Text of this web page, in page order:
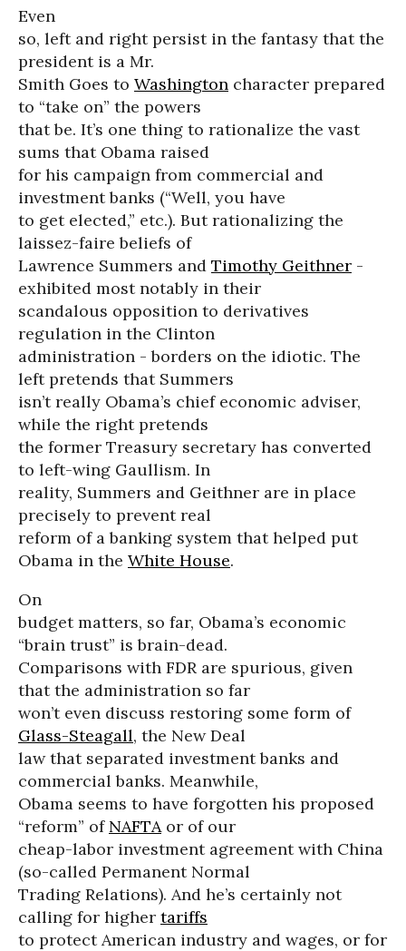
Even
so, left and right persist in the fantasy that the
president is a Mr.
Smith Goes to Washington character prepared
to “take on” the powers
that be. It’s one thing to rationalize the vast
sums that Obama raised
for his campaign from commercial and
investment banks (“Well, you have
to get elected,” etc.). But rationalizing the
laissez-faire beliefs of
Lawrence Summers and Timothy Geithner -
exhibited most notably in their
scandalous opposition to derivatives
regulation in the Clinton
administration - borders on the idiotic. The
left pretends that Summers
isn’t really Obama’s chief economic adviser,
while the right pretends
the former Treasury secretary has converted
to left-wing Gaullism. In
reality, Summers and Geithner are in place
precisely to prevent real
reform of a banking system that helped put
Obama in the White House.
On
budget matters, so far, Obama’s economic
“brain trust” is brain-dead.
Comparisons with FDR are spurious, given
that the administration so far
won’t even discuss restoring some form of
Glass-Steagall, the New Deal
law that separated investment banks and
commercial banks. Meanwhile,
Obama seems to have forgotten his proposed
“reform” of NAFTAor of our
cheap-labor investment agreement with China
(so-called Permanent Normal
Trading Relations). And he’s certainly not
calling for higher tariffs
to protect American industry and wages, or for